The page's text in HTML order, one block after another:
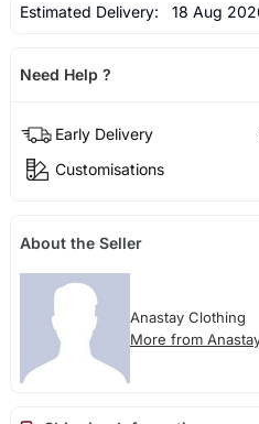
Estimated Delivery: 18 Aug
Need Help ?
Early Delivery
Customisations
About the Seller
Anastay Clothing
More from